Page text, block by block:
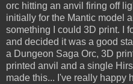
orc hitting an anvil firing off
initially for the Mantic model
something I could 3D print. I
and decided it was a good
a Dungeon Saga Orc, 3D
printed anvil and a single
made this... I've really happy